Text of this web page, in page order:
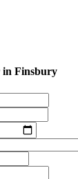
Finsbury